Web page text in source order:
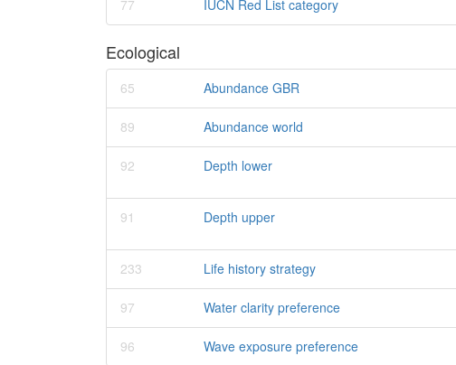
77 IUCN Red List category
Ecological
65 Abundance GBR
89 Abundance world
92 Depth lower
91 Depth upper
233 Life history strategy
97 Water clarity preference
96 Wave exposure preference